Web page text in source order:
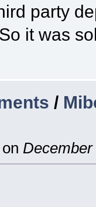
party
it was
/
on